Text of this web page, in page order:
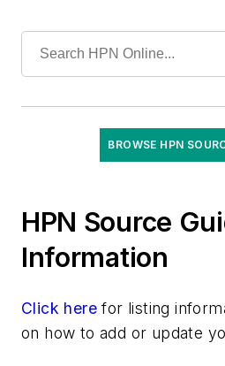
Lights/Lamps/Bulbs
Minimally Invasive
Patient Temperature
Positioning Equipment
Respiratory Products &
Smoke Evacuators
BROWSE HPN
HPN Source
Information
Click here for listing
on how to add or update